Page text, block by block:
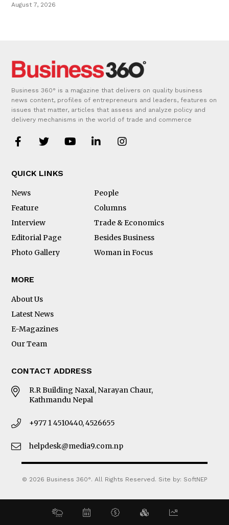
August 7, 2026
Business 360° is a magazine that delivers on quality business
news content, profiles of entrepreneurs and leaders, features on
issues that matter, articles that assess and analyze policy and
delivery mechanisms in the world of trade and commerce
QUICK LINKS
News
People
Feature
Columns
Interview
Trade & Economics
Editorial Page
Besides Business
Photo Gallery
Woman in Focus
MORE
About Us
Latest News
E-Magazines
Our Team
CONTACT ADDRESS
R.R Building Naxal, Narayan Chaur,
Kathmandu Nepal
+977 1 4510440, 4526655
helpdesk@media9.com.np
© 2026 Business 360°. All Rights Reserved. Site by: SoftNEP